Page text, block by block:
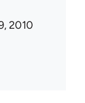
2010